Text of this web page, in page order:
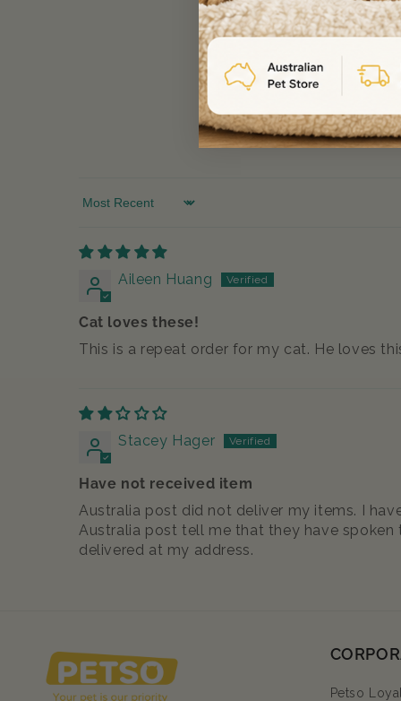
Sort by
Aileen Huang
Cat loves these!
This is a repeat order for my cat. He loves
Stacey Hager
Have not received item
Australia post did not deliver my items. I
Australia post tell me that they have
delivered at my address.
Petso